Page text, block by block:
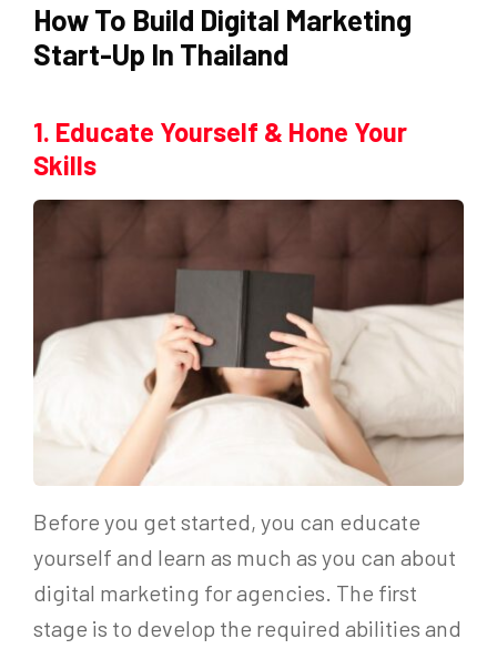
How To Build Digital Marketing
Start-Up In Thailand
1. Educate Yourself & Hone Your
Skills
Before you get started, you can educate
yourself and learn as much as you can about
digital marketing for agencies. The first
stage is to develop the required abilities and